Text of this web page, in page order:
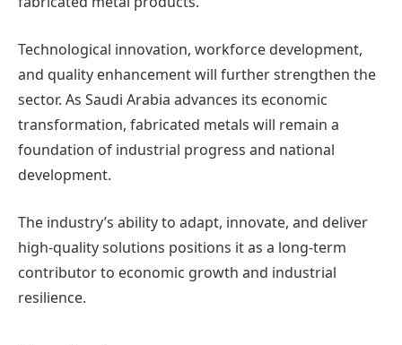
Technological innovation, workforce development,
and quality enhancement will further strengthen the
sector. As Saudi Arabia advances its economic
transformation, fabricated metals will remain a
foundation of industrial progress and national
development.
The industry’s ability to adapt, innovate, and deliver
high-quality solutions positions it as a long-term
contributor to economic growth and industrial
resilience.